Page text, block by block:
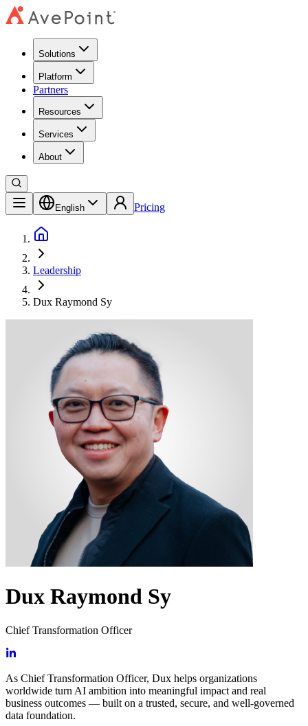
Solutions
Platform
Partners
Resources
Services
About
English Pricing
Leadership
Dux Raymond Sy
Dux Raymond Sy
Chief Transformation Officer
As Chief Transformation Officer, Dux helps organizations
worldwide turn AI ambition into meaningful impact and real
business outcomes — built on a trusted, secure, and well-governed
data foundation.